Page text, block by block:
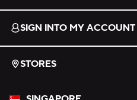
Download on the App Store.
SIGN INTO MY ACCOUNT
STORES